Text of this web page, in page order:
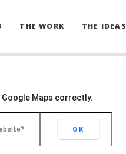
THE WORK THE IDEAS
Maps correctly.
OK